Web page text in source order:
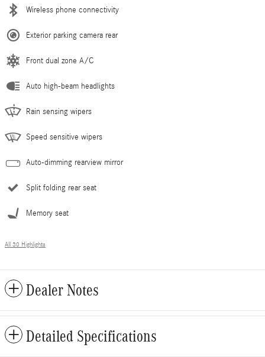
Wireless phone connectivity
Exterior parking camera rear
Front dual zone A/C
Auto high-beam headlights
Rain sensing wipers
Speed sensitive wipers
Auto-dimming rearview mirror
Split folding rear seat
Memory seat
All 30 Highlights
Dealer Notes
Detailed Specifications